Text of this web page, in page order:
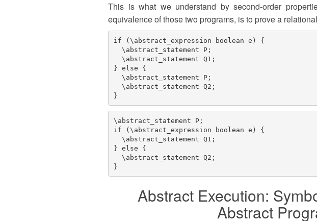
This is what we understand by second-order
equivalence of those two programs, is to prove a
if (\abstract_expression boolean e) {
  \abstract_statement P;
  \abstract_statement Q1;
} else {
  \abstract_statement P;
  \abstract_statement Q2;
\abstract_statement P;
if (\abstract_expression boolean e) {
  \abstract_statement Q1;
} else {
  \abstract_statement Q2;
Abstract Execution:
Abstract